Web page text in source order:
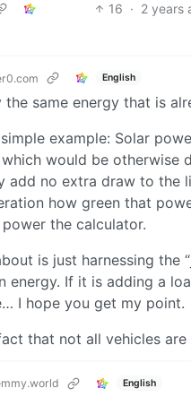
16 · 2 years
English
the same energy that is
example: Solar
would be otherwise
add no extra draw to the
how green that
the calculator.
is just harnessing the
energy. If it is adding a
I hope you get my point.
that not all vehicles are
English